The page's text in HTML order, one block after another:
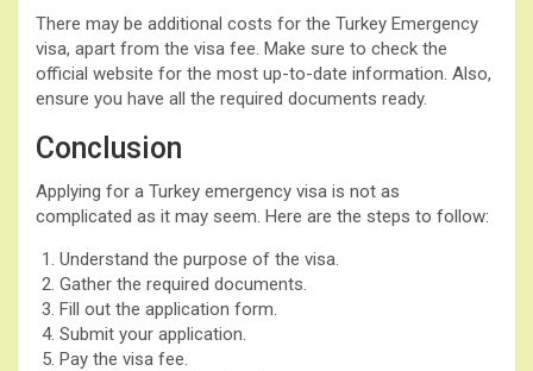
There may be additional costs for the Turkey Emergency
visa, apart from the visa fee. Make sure to check the
official website for the most up-to-date information. Also,
ensure you have all the required documents ready.
Conclusion
Applying for a Turkey emergency visa is not as
complicated as it may seem. Here are the steps to follow:
Understand the purpose of the visa.
Gather the required documents.
Fill out the application form.
Submit your application.
Pay the visa fee.